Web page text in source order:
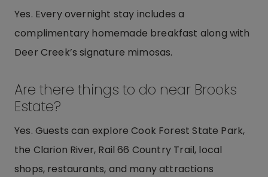
Yes. Every overnight stay includes a
complimentary homemade breakfast along with
Deer Creek’s signature mimosas.
Are there things to do near Brooks
Estate?
Yes. Guests can explore Cook Forest State Park,
the Clarion River, Rail 66 Country Trail, local
shops, restaurants, and many attractions